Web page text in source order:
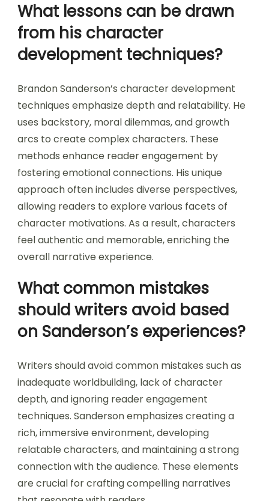
What lessons can be drawn
from his character
development techniques?
Brandon Sanderson’s character development
techniques emphasize depth and relatability. He
uses backstory, moral dilemmas, and growth
arcs to create complex characters. These
methods enhance reader engagement by
fostering emotional connections. His unique
approach often includes diverse perspectives,
allowing readers to explore various facets of
character motivations. As a result, characters
feel authentic and memorable, enriching the
overall narrative experience.
What common mistakes
should writers avoid based
on Sanderson’s experiences?
Writers should avoid common mistakes such as
inadequate worldbuilding, lack of character
depth, and ignoring reader engagement
techniques. Sanderson emphasizes creating a
rich, immersive environment, developing
relatable characters, and maintaining a strong
connection with the audience. These elements
are crucial for crafting compelling narratives